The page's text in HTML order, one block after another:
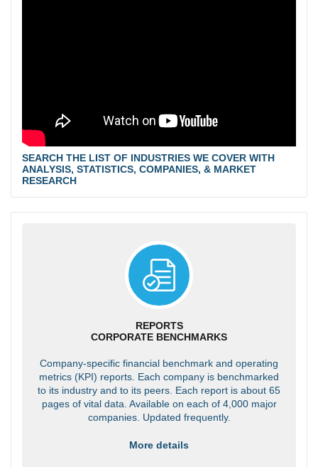
SEARCH THE LIST OF INDUSTRIES WE COVER WITH
ANALYSIS, STATISTICS, COMPANIES, & MARKET
RESEARCH
REPORTS
CORPORATE BENCHMARKS
Company-specific financial benchmark and operating
metrics (KPI) reports. Each company is benchmarked
to its industry and to its peers. Each report is about 65
pages of vital data. Available on each of 4,000 major
companies. Updated frequently.
More details